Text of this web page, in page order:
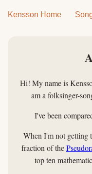
Kensson Home
Hi! My name is
am a folksinger-
I've been
When I'm not getting
fraction of the
top ten